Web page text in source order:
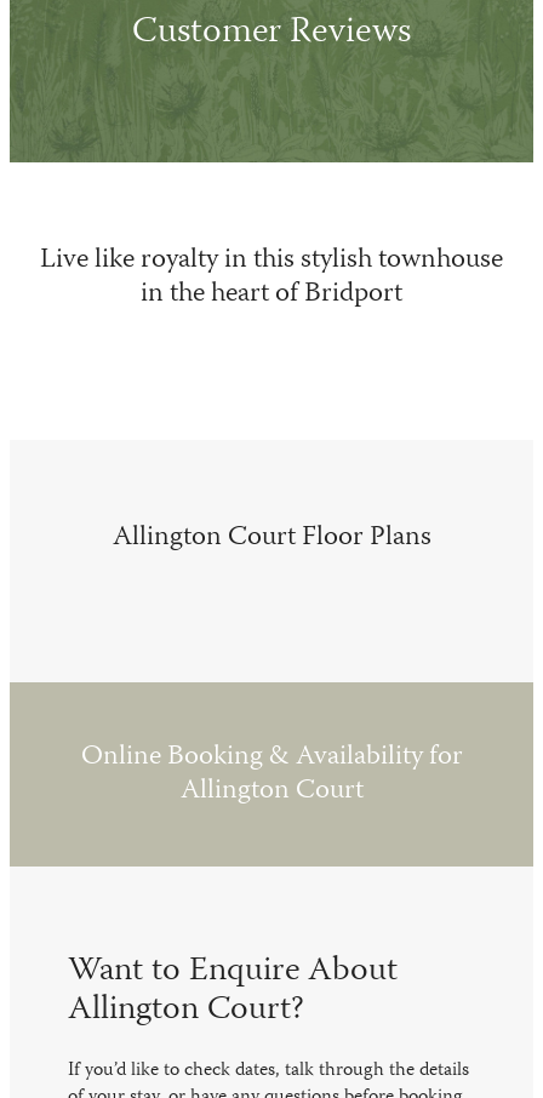
Customer Reviews
Live like royalty in this stylish townhouse
in the heart of Bridport
Allington Court Floor Plans
Online Booking & Availability for
Allington Court
Want to Enquire About
Allington Court?
If you’d like to check dates, talk through the details